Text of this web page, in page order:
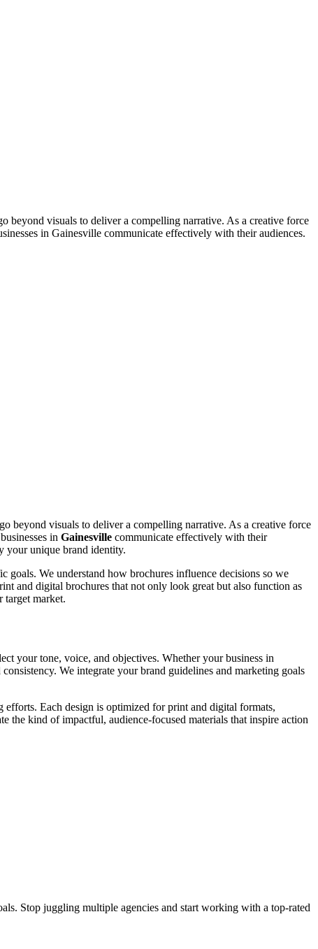
beyond visuals to deliver a compelling narrative. As a creative force
in Gainesville communicate effectively with their audiences.
beyond visuals to deliver a compelling narrative. As a creative force
in Gainesville communicate effectively with their
your unique brand identity.
goals. We understand how brochures influence decisions so we
and digital brochures that not only look great but also function as
target market.
your tone, voice, and objectives. Whether your business in
We integrate your brand guidelines and marketing goals
Each design is optimized for print and digital formats,
the kind of impactful, audience-focused materials that inspire action
Stop juggling multiple agencies and start working with a top-rated